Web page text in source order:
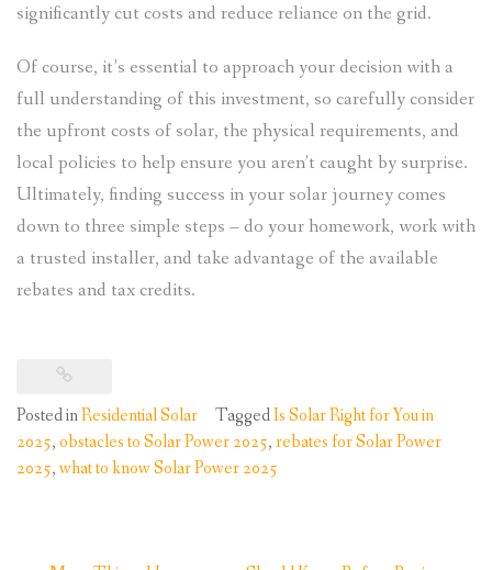
significantly cut costs and reduce reliance on the grid.
Of course, it’s essential to approach your decision with a
full understanding of this investment, so carefully consider
the upfront costs of solar, the physical requirements, and
local policies to help ensure you aren’t caught by surprise.
Ultimately, finding success in your solar journey comes
down to three simple steps – do your homework, work with
a trusted installer, and take advantage of the available
rebates and tax credits.
Posted inResidential Solar TaggedIs Solar Right for You in
2025,obstacles to Solar Power 2025,rebates for Solar Power
2025,what to know Solar Power 2025